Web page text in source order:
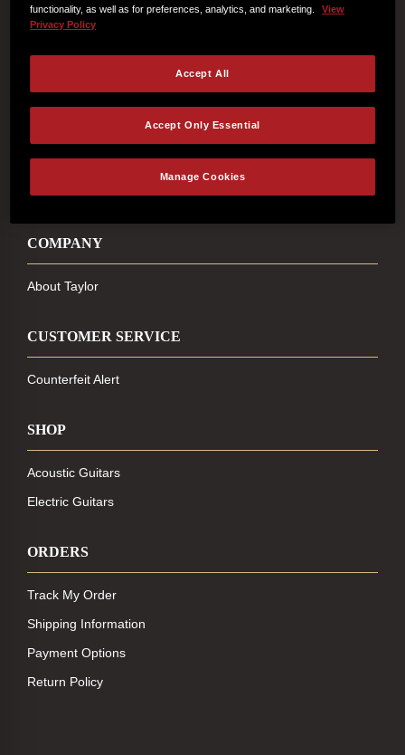
Connect With Us
COMPANY
About Taylor
CUSTOMER SERVICE
Counterfeit Alert
SHOP
Acoustic Guitars
Electric Guitars
ORDERS
Track My Order
Shipping Information
Payment Options
Return Policy
functionality, as well as for preferences, analytics, and marketing.
View
Privacy Policy
Manage Cookies
Accept Only Essential
Accept All